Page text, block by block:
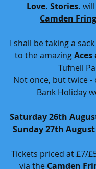
Love. Stories.
Camden
I shall be taking a
to the amazing Aces
Tufnell
Not once, but twice -
Bank Holiday
Saturday 26th
Sunday 27th
Tickets priced at £7/
via the Camden